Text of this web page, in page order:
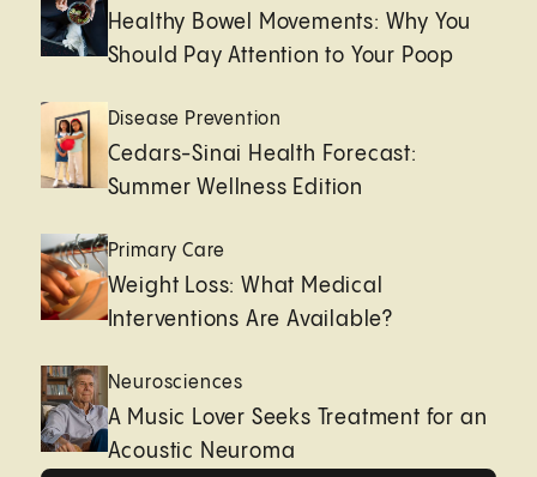
Healthy Bowel Movements: Why You
Should Pay Attention to Your Poop
Disease Prevention
Cedars-Sinai Health Forecast:
Summer Wellness Edition
Primary Care
Weight Loss: What Medical
Interventions Are Available?
Neurosciences
A Music Lover Seeks Treatment for an
Acoustic Neuroma